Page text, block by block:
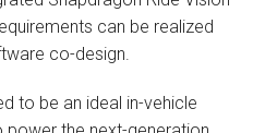
can be realized
co-design.
to be an ideal in-vehicle